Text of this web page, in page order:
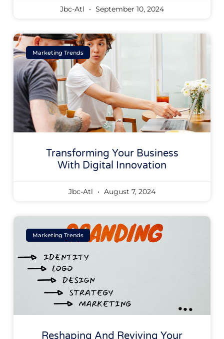
Jbc-Atl September 10, 2024
Marketing Trends
Transforming Your Business
With Digital Innovation
Jbc-Atl August 7, 2024
Marketing Trends
Reshaping And Reviving Your